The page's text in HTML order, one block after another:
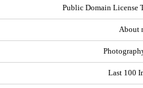
Public Domain License
About
Last 100